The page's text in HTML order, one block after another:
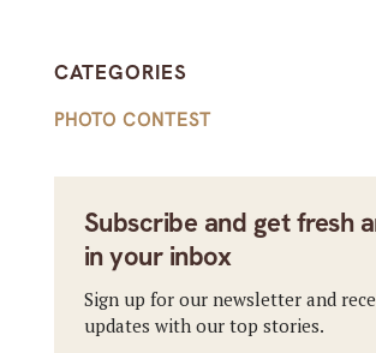
CATEGORIES
PHOTO CONTEST
Subscribe and get fresh
in your inbox
Sign up for our newsletter and
updates with our top stories.